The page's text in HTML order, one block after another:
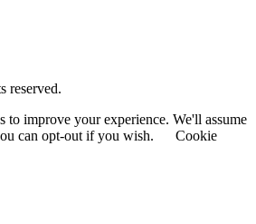
reserved.
to improve your experience. We'll assume
can opt-out if you wish.
Cookie